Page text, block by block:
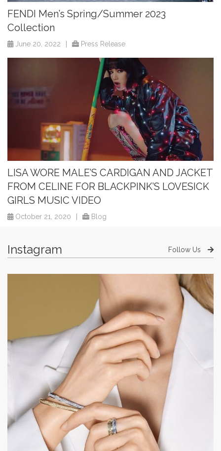
FENDI Men’s Spring/Summer 2023
Collection
June 20, 2022 Press Release
LISA WORE MALE’S CARDIGAN AND JACKET
FROM CELINE FOR BLACKPINK’S LOVESICK
GIRLS MUSIC VIDEO
October 21, 2020 Blog
Instagram Follow Us